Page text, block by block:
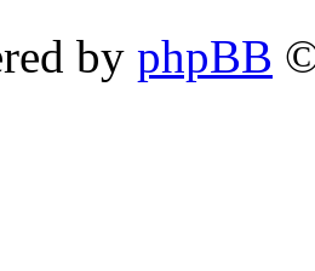
by phpBB